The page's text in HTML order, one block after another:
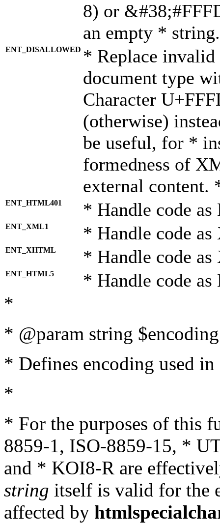
8) or
an empty *
ENT_DISALLOWED * Replace
document type
Character
(otherwise)
be useful, for *
formedness of
external content.
ENT_HTML401 * Handle code
ENT_XML1 * Handle code
ENT_XHTML * Handle code
ENT_HTML5 * Handle code
*
* @param string
* Defines encoding used
*
* For the purposes of this
8859-1, ISO-8859-15, *
and * KOI8-R are
string itself is valid for the
affected by